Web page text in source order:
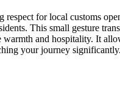
for local customs
This small gesture
and hospitality. It
your journey